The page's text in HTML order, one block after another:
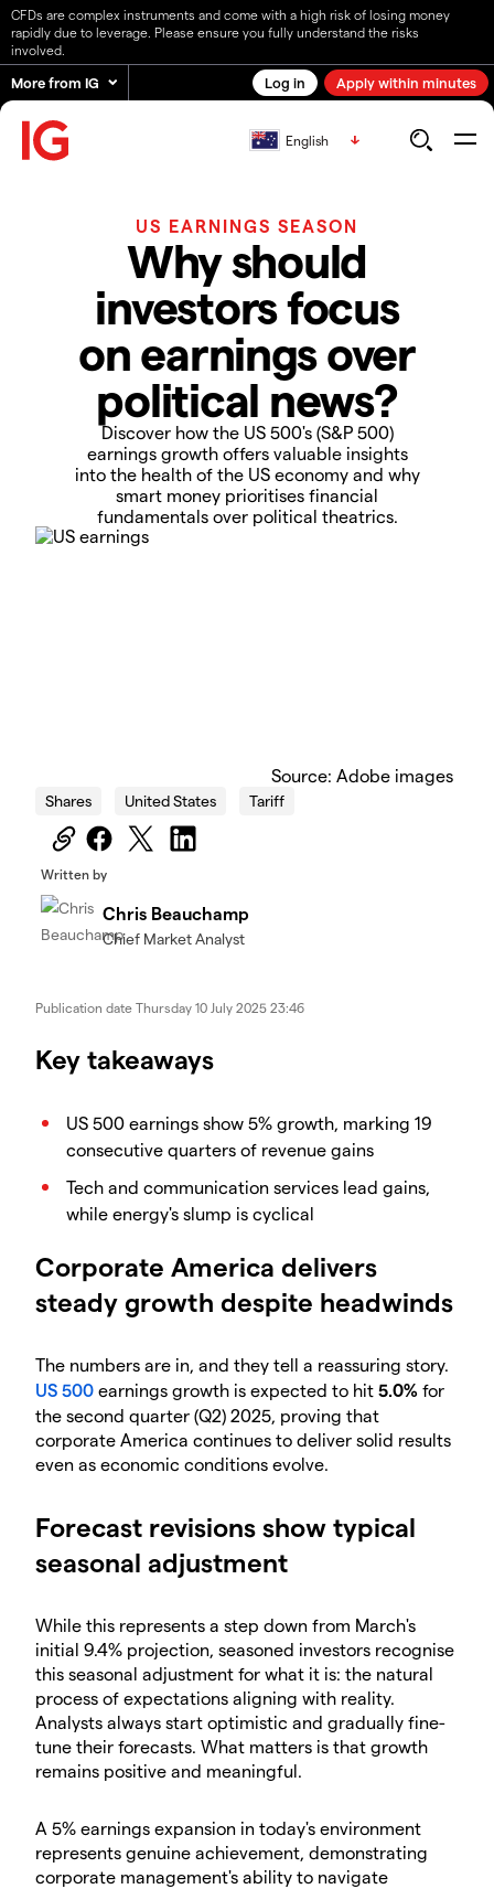
CFDs are complex instruments and come with a high risk of losing money
rapidly due to leverage. Please ensure you fully understand the risks
involved.
More from IG Log in Apply within minutes
English
US EARNINGS SEASON
Why should
investors focus
on earnings over
political news?
Discover how the US 500's (S&P 500)
earnings growth offers valuable insights
into the health of the US economy and why
smart money prioritises financial
fundamentals over political theatrics.
Source: Adobe images
Shares United States Tariff
Written by
Chris Beauchamp
Chief Market Analyst
Publication date Thursday 10 July 2025 23:46
Key takeaways
US 500 earnings show 5% growth, marking 19
consecutive quarters of revenue gains
Tech and communication services lead gains,
while energy's slump is cyclical
Corporate America delivers
steady growth despite headwinds
The numbers are in, and they tell a reassuring story.
US 500 earnings growth is expected to hit 5.0% for
the second quarter (Q2) 2025, proving that
corporate America continues to deliver solid results
even as economic conditions evolve.
Forecast revisions show typical
seasonal adjustment
While this represents a step down from March's
initial 9.4% projection, seasoned investors recognise
this seasonal adjustment for what it is: the natural
process of expectations aligning with reality.
Analysts always start optimistic and gradually fine-
tune their forecasts. What matters is that growth
remains positive and meaningful.
A 5% earnings expansion in today's environment
represents genuine achievement, demonstrating
corporate management's ability to navigate